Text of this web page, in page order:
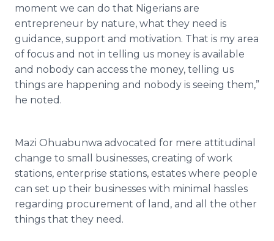
moment we can do that Nigerians are
entrepreneur by nature, what they need is
guidance, support and motivation. That is my area
of focus and not in telling us money is available
and nobody can access the money, telling us
things are happening and nobody is seeing them,”
he noted.
Mazi Ohuabunwa advocated for mere attitudinal
change to small businesses, creating of work
stations, enterprise stations, estates where people
can set up their businesses with minimal hassles
regarding procurement of land, and all the other
things that they need.